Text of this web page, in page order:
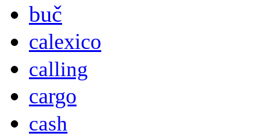
buč
calexico
calling
cargo
cash